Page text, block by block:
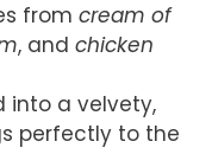
from cream of
, and chicken
into a velvety,
perfectly to the